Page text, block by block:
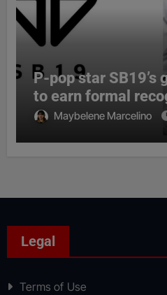
P-pop star SB19’s
to earn formal
Maybelene Marcelino
Legal
Terms of Use